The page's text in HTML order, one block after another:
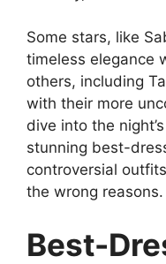
Some stars, like
timeless elegance
others, including
with their more
dive into the
stunning best-
controversial
the wrong reasons.
Best-